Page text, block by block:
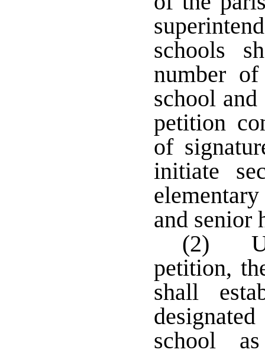
schools
number
school
petition
of
initiate
and senior
(2)
petition,
shall
school